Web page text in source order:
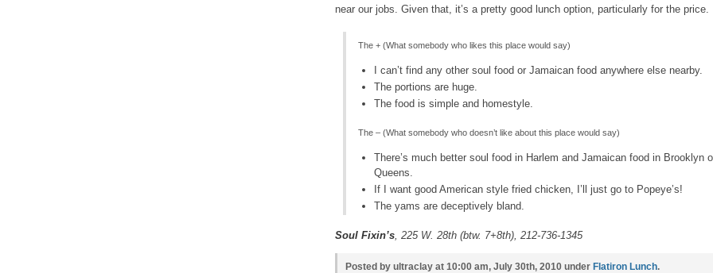
near our jobs. Given that, it’s a pretty good lunch option, particularly for the price.
The + (What somebody who likes this place would say)
I can’t find any other soul food or Jamaican food anywhere else nearby.
The portions are huge.
The food is simple and homestyle.
The – (What somebody who doesn’t like about this place would say)
There’s much better soul food in Harlem and Jamaican food in Brooklyn
Queens.
If I want good American style fried chicken, I’ll just go to Popeye’s!
The yams are deceptively bland.
Soul Fixin’s, 225 W. 28th (btw. 7+8th), 212-736-1345
Posted by ultraclay at 10:00 am, July 30th, 2010 under Flatiron Lunch.